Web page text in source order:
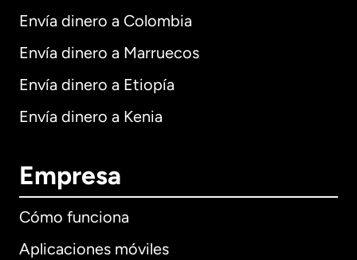
Envía dinero a Colombia
Envía dinero a Marruecos
Envía dinero a Etiopía
Envía dinero a Kenia
Empresa
Cómo funciona
Aplicaciones móviles